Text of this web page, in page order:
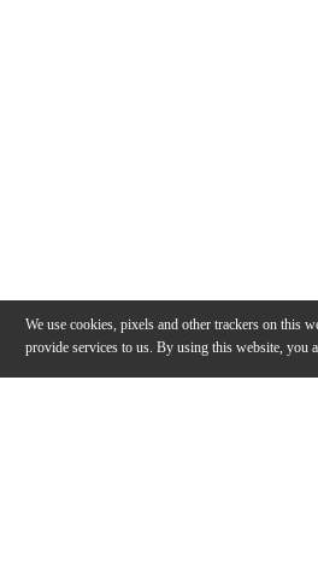
We use cookies, pixels and other trackers on this
provide services to us. By using this website, you